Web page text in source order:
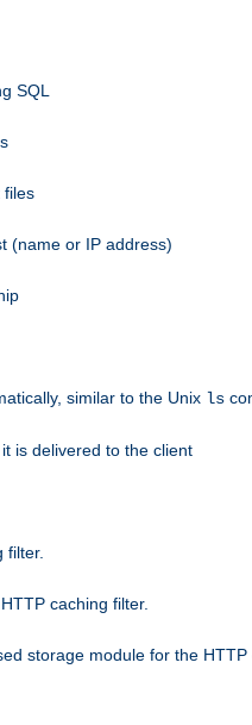
SQL
files
(name or IP address)
similar to the Unix ls
is delivered to the client
filter.
caching filter.
storage module for the HTTP